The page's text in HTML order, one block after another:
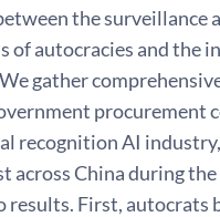
the surveillance
of autocracies and the
gather
procurement
recognition AI
across China during the
results. First, autocrats